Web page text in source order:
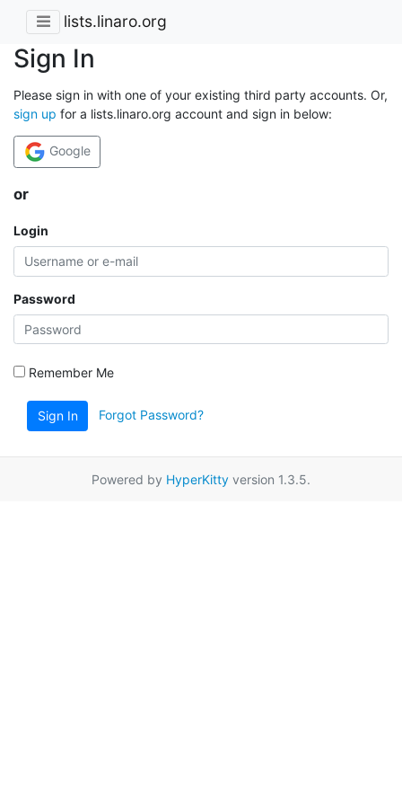
lists.linaro.org
Sign In
Please sign in with one of your existing third party accounts. Or,
sign up for a lists.linaro.org account and sign in below:
Google
or
Login
Password
Remember Me
Sign In Forgot Password?
Powered by HyperKitty version 1.3.5.